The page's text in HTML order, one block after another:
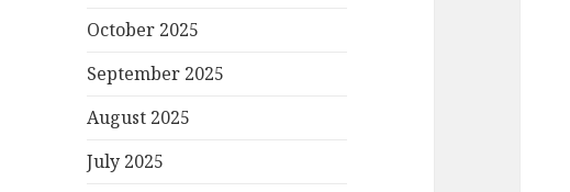
October 2025
September 2025
August 2025
July 2025